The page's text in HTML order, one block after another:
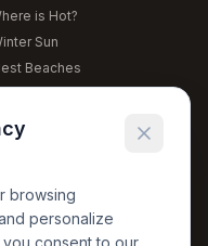
is Hot?
Sun
Beaches
Guide
browsing
personalize
consent to our